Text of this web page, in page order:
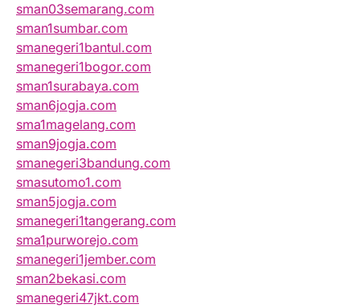
sman03semarang.com
sman1sumbar.com
smanegeri1bantul.com
smanegeri1bogor.com
sman1surabaya.com
sman6jogja.com
sma1magelang.com
sman9jogja.com
smanegeri3bandung.com
smasutomo1.com
sman5jogja.com
smanegeri1tangerang.com
sma1purworejo.com
smanegeri1jember.com
sman2bekasi.com
smanegeri47jkt.com